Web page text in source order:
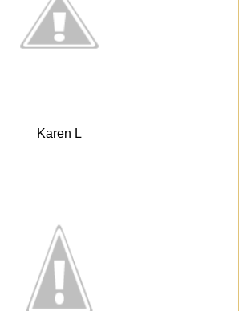
Karen L